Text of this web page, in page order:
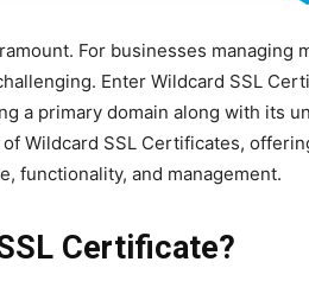
For businesses managing
Enter Wildcard SSL
a primary domain along with its
Wildcard SSL Certificates,
functionality, and management.
Certificate?